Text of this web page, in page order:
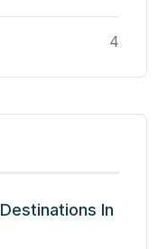
4
In